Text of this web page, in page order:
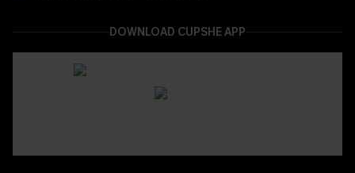
DOWNLOAD CUPSHE APP